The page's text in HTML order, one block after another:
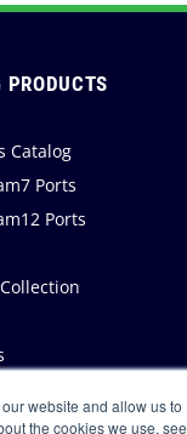
website and allow us to
the cookies we use, see
Catalog
Ports
Ports